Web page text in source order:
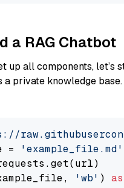
a RAG Chatbot
up all components, let’s
a private knowledge
=
'example_file.md'
'wb' ) as